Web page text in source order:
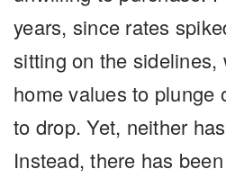
years, since rates
sitting on the sidelines,
home values to plunge
to drop. Yet, neither
Instead, there has